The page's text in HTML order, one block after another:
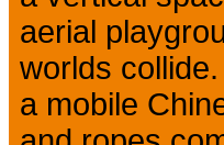
aerial
worlds
a mobile